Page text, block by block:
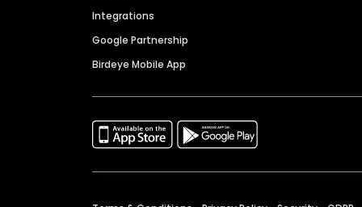
Integrations
Google Partnership
Birdeye Mobile App